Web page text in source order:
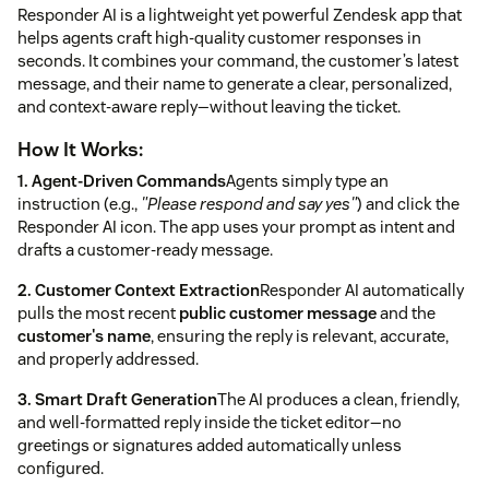
Responder AI is a lightweight yet powerful Zendesk app that
helps agents craft high-quality customer responses in
seconds. It combines your command, the customer’s latest
message, and their name to generate a clear, personalized,
and context-aware reply—without leaving the ticket.
How It Works:
1. Agent-Driven CommandsAgents simply type an
instruction (e.g., "Please respond and say yes") and click the
Responder AI icon. The app uses your prompt as intent and
drafts a customer-ready message.
2. Customer Context ExtractionResponder AI automatically
pulls the most recent public customer messageand the
customer's name, ensuring the reply is relevant, accurate,
and properly addressed.
3. Smart Draft GenerationThe AI produces a clean, friendly,
and well-formatted reply inside the ticket editor—no
greetings or signatures added automatically unless
configured.